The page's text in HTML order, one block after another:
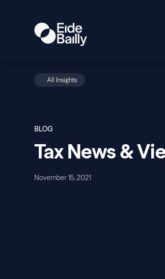
All Insights
BLOG
Tax News &
November 15, 2021